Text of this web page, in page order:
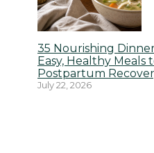
35 Nourishing
Easy, Healthy Meals
Postpartum
July 22, 2026